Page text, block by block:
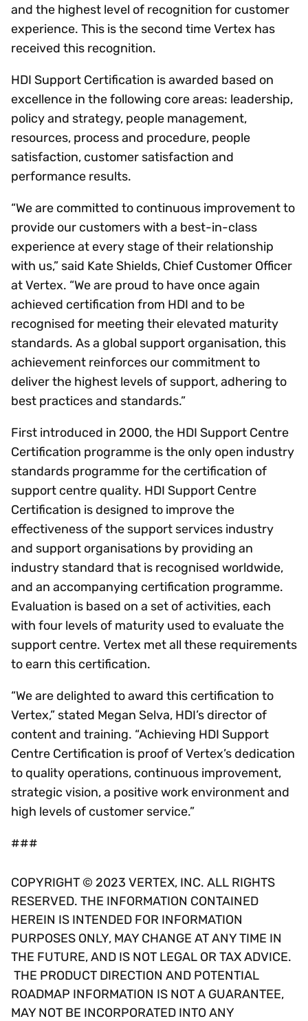
and the highest level of recognition for customer
experience. This is the second time Vertex has
received this recognition.
HDI Support Certification is awarded based on
excellence in the following core areas: leadership,
policy and strategy, people management,
resources, process and procedure, people
satisfaction, customer satisfaction and
performance results.
“We are committed to continuous improvement to
provide our customers with a best-in-class
experience at every stage of their relationship
with us,” said Kate Shields, Chief Customer Officer
at Vertex. “We are proud to have once again
achieved certification from HDI and to be
recognised for meeting their elevated maturity
standards. As a global support organisation, this
achievement reinforces our commitment to
deliver the highest levels of support, adhering to
best practices and standards.”
First introduced in 2000, the HDI Support Centre
Certification programme is the only open industry
standards programme for the certification of
support centre quality. HDI Support Centre
Certification is designed to improve the
effectiveness of the support services industry
and support organisations by providing an
industry standard that is recognised worldwide,
and an accompanying certification programme.
Evaluation is based on a set of activities, each
with four levels of maturity used to evaluate the
support centre. Vertex met all these requirements
to earn this certification.
“We are delighted to award this certification to
Vertex,” stated Megan Selva, HDI’s director of
content and training. “Achieving HDI Support
Centre Certification is proof of Vertex’s dedication
to quality operations, continuous improvement,
strategic vision, a positive work environment and
high levels of customer service.”
###
COPYRIGHT © 2023 VERTEX, INC. ALL RIGHTS
RESERVED. THE INFORMATION CONTAINED
HEREIN IS INTENDED FOR INFORMATION
PURPOSES ONLY, MAY CHANGE AT ANY TIME IN
THE FUTURE, AND IS NOT LEGAL OR TAX ADVICE.
THE PRODUCT DIRECTION AND POTENTIAL
ROADMAP INFORMATION IS NOT A GUARANTEE,
MAY NOT BE INCORPORATED INTO ANY